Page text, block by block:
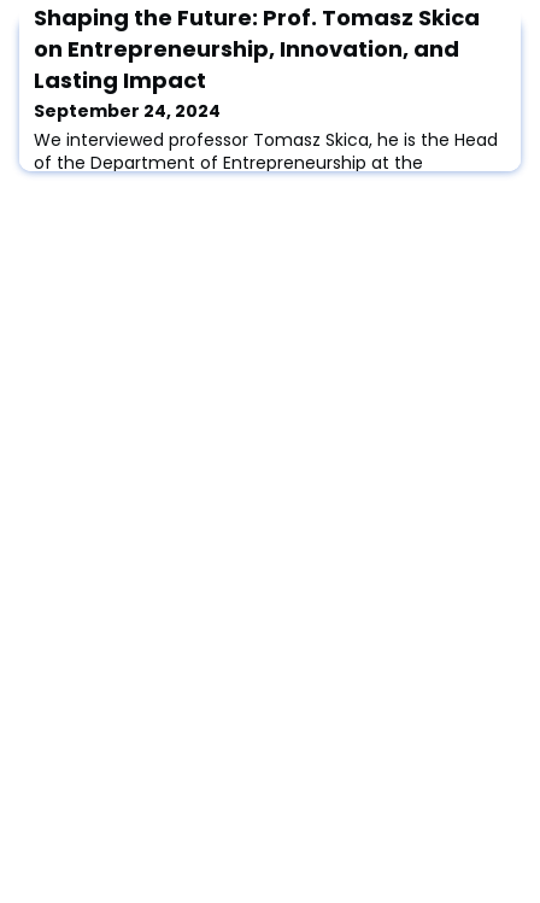
this Photo)Photo credits: photographer Adam Berry,
and the EIT Urban Mobility Media.Introduction:Today, we
share with you the story of PANTOhealth, a startup that
is redefining the fu
Shaping the Future: Prof. Tomasz Skica
on Entrepreneurship, Innovation, and
Lasting Impact
September 24, 2024
We interviewed professor Tomasz Skica, he is the Head
of the Department of Entrepreneurship at the